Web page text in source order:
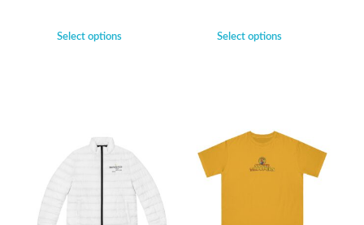
Select options Select options